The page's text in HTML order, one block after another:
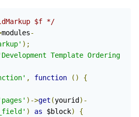
$f */
modules-
);
Template Ordering
, function ()
{
)->get (yourid )-
) as $block)
{